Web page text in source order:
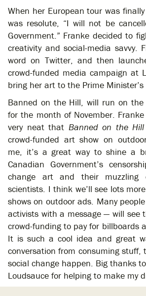
When her European tour was
was resolute, “I will not be
Government.” Franke decided to
creativity and social-media savvy.
word on Twitter, and then
crowd-funded media campaign at
bring her art to the Prime Minister’s
Banned on the Hill, will run on the
for the month of November. Franke
very neat that Banned on the Hill
crowd-funded art show on
me, it’s a great way to shine a
Canadian Government’s
change art and their muzzling
scientists. I think we’ll see lots
shows on outdoor ads. Many
activists with a message — will see
crowd-funding to pay for billboards
It is such a cool idea and great
conversation from consuming stuff,
social change happen. Big thanks
Loudsauce for helping to make my